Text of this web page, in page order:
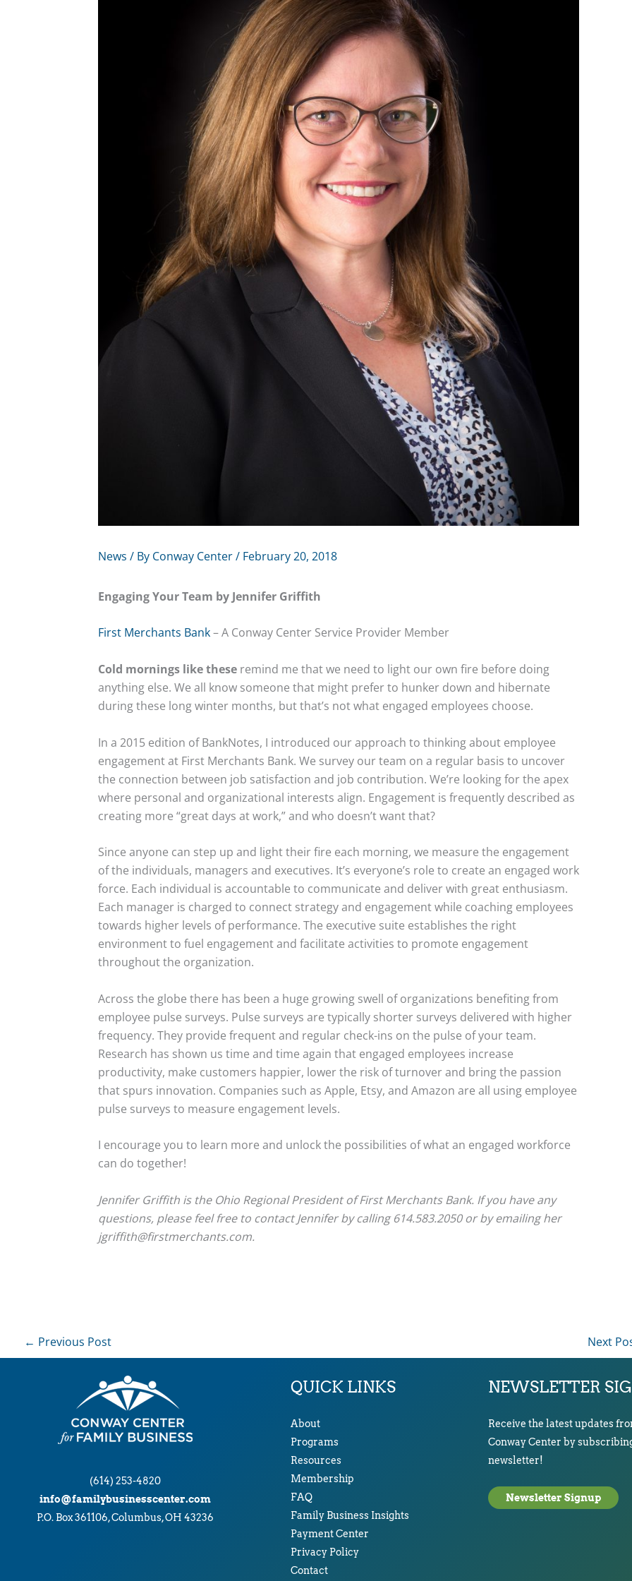
News / By Conway Center/ February 20, 2018
Engaging Your Team by Jennifer Griffith
First Merchants Bank– A Conway Center Service Provider Member
Cold mornings like theseremind me that we need to light our own fire before doing
anything else. We all know someone that might prefer to hunker down and hibernate
during these long winter months, but that’s not what engaged employees choose.
In a 2015 edition of BankNotes, I introduced our approach to thinking about employee
engagement at First Merchants Bank. We survey our team on a regular basis to uncover
the connection between job satisfaction and job contribution. We’re looking for the apex
where personal and organizational interests align. Engagement is frequently described as
creating more “great days at work,” and who doesn’t want that?
Since anyone can step up and light their fire each morning, we measure the engagement
of the individuals, managers and executives. It’s everyone’s role to create an engaged work
force. Each individual is accountable to communicate and deliver with great enthusiasm.
Each manager is charged to connect strategy and engagement while coaching employees
towards higher levels of performance. The executive suite establishes the right
environment to fuel engagement and facilitate activities to promote engagement
throughout the organization.
Across the globe there has been a huge growing swell of organizations benefiting from
employee pulse surveys. Pulse surveys are typically shorter surveys delivered with higher
frequency. They provide frequent and regular check-ins on the pulse of your team.
Research has shown us time and time again that engaged employees increase
productivity, make customers happier, lower the risk of turnover and bring the passion
that spurs innovation. Companies such as Apple, Etsy, and Amazon are all using employee
pulse surveys to measure engagement levels.
I encourage you to learn more and unlock the possibilities of what an engaged workforce
can do together!
Jennifer Griffith is the Ohio Regional President of First Merchants Bank. If you have any
questions, please feel free to contact Jennifer by calling 614.583.2050 or by emailing her
jgriffith@firstmerchants.com.
← Previous Post Next
(614) 253-4820
info@familybusinesscenter.com
P.O. Box 361106, Columbus, OH 43236
QUICK LINKS
About
Programs
Resources
Membership
FAQ
Family Business Insights
Payment Center
Privacy Policy
Contact
NEWSLETTER
Receive the latest updates
Conway Center by
newsletter!
Newsletter Signup